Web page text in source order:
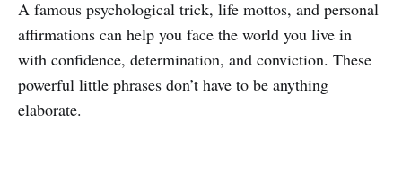
A famous psychological trick, life mottos, and personal
affirmations can help you face the world you live in
with confidence, determination, and conviction. These
powerful little phrases don’t have to be anything
elaborate.